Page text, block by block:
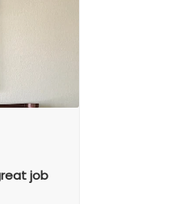
job